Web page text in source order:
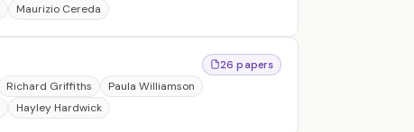
Maurizio Cereda
26 papers
Richard Griffiths
Paula Williamson
Hayley Hardwick